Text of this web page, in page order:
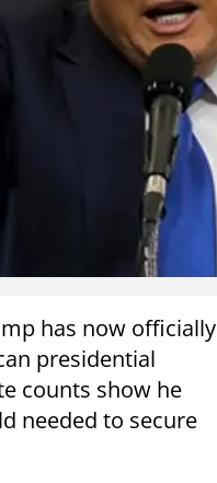
has now officially
presidential
counts show he
needed to secure